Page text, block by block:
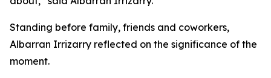
Standing before family, friends and coworkers,
Albarran Irrizarry reflected on the significance of the
moment.